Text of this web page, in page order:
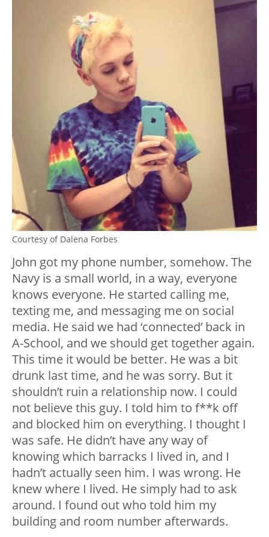
Courtesy of Dalena Forbes
John got my phone number, somehow. The
Navy is a small world, in a way, everyone
knows everyone. He started calling me,
texting me, and messaging me on social
media. He said we had ‘connected’ back in
A-School, and we should get together again.
This time it would be better. He was a bit
drunk last time, and he was sorry. But it
shouldn’t ruin a relationship now. I could
not believe this guy. I told him to f**k off
and blocked him on everything. I thought I
was safe. He didn’t have any way of
knowing which barracks I lived in, and I
hadn’t actually seen him. I was wrong. He
knew where I lived. He simply had to ask
around. I found out who told him my
building and room number afterwards.